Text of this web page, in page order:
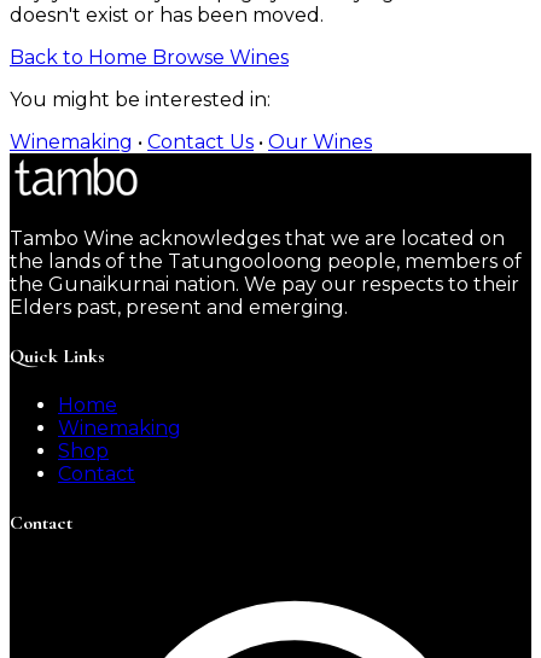
doesn't exist or has been moved.
Back to Home Browse Wines
You might be interested in:
Winemaking • Contact Us • Our Wines
Tambo Wine acknowledges that we are located on
the lands of the Tatungooloong people, members of
the Gunaikurnai nation. We pay our respects to their
Elders past, present and emerging.
Quick Links
Home
Winemaking
Shop
Contact
Contact